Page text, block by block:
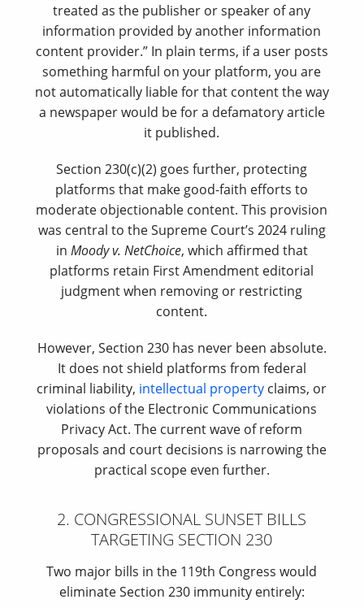
treated as the publisher or speaker of any
information provided by another information
content provider.” In plain terms, if a user posts
something harmful on your platform, you are
not automatically liable for that content the way
a newspaper would be for a defamatory article
it published.
Section 230(c)(2) goes further, protecting
platforms that make good-faith efforts to
moderate objectionable content. This provision
was central to the Supreme Court’s 2024 ruling
in Moody v. NetChoice, which affirmed that
platforms retain First Amendment editorial
judgment when removing or restricting
content.
However, Section 230 has never been absolute.
It does not shield platforms from federal
criminal liability, intellectual property claims, or
violations of the Electronic Communications
Privacy Act. The current wave of reform
proposals and court decisions is narrowing the
practical scope even further.
2. CONGRESSIONAL SUNSET BILLS
TARGETING SECTION 230
Two major bills in the 119th Congress would
eliminate Section 230 immunity entirely: